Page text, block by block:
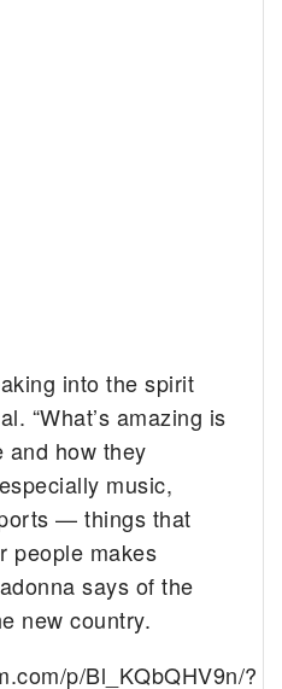
into the spirit
“What’s amazing is
and how they
music,
— things that
people makes
says of the
new country.
p/Bl_KQbQHV9n/?